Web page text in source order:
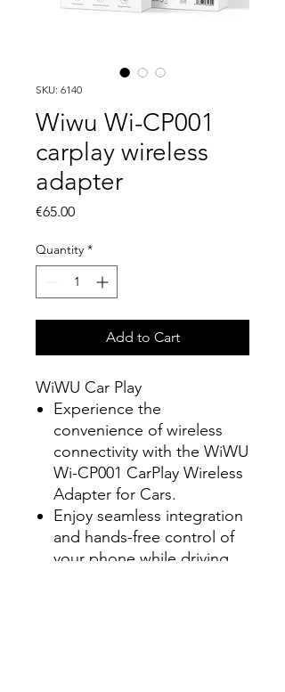
SKU: 6140
Wiwu Wi-CP001
carplay wireless
adapter
€65.00Price
Quantity *
Add to Cart
WiWU Car Play
Experience the
convenience of wireless
connectivity with the WiWU
Wi-CP001 CarPlay Wireless
Adapter for Cars.
Enjoy seamless integration
and hands-free control of
your phone while driving,